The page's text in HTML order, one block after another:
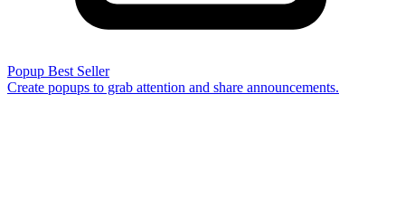
Popup Best Seller
Create popups to grab attention and share announcements.